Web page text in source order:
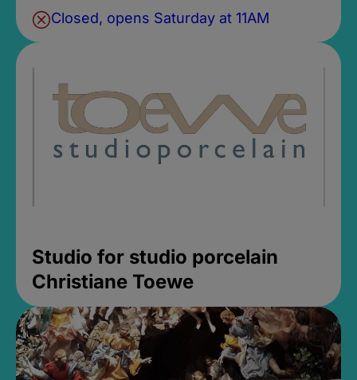
Closed, opens Saturday at 11AM
Studio for studio porcelain
Christiane Toewe